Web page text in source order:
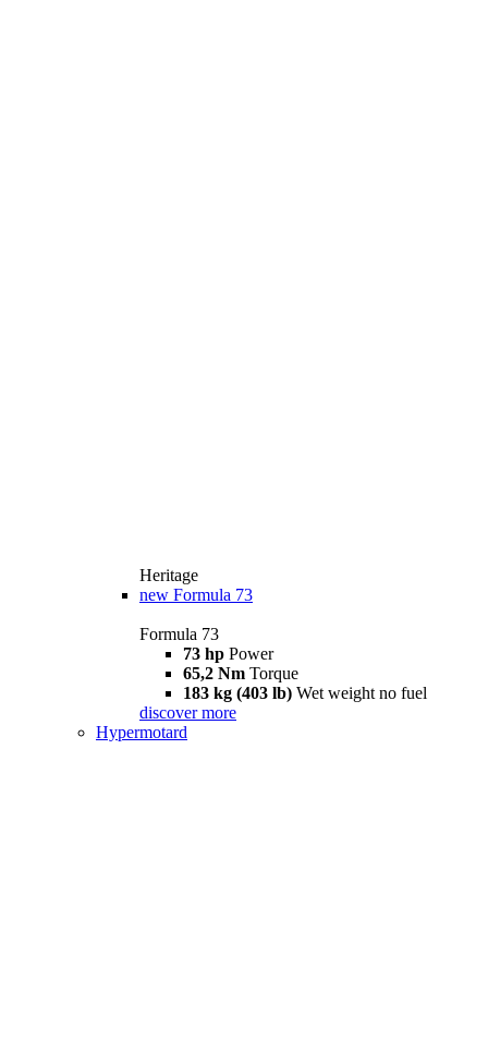
Heritage
new Formula 73
Formula 73
73 hp Power
65,2 Nm Torque
183 kg (403 lb) Wet weight no fuel
discover more
Hypermotard